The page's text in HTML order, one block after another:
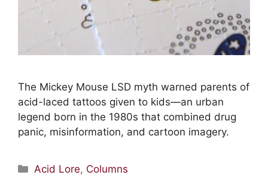
The Mickey Mouse LSD myth warned parents of
acid-laced tattoos given to kids—an urban
legend born in the 1980s that combined drug
panic, misinformation, and cartoon imagery.
Acid Lore, Columns